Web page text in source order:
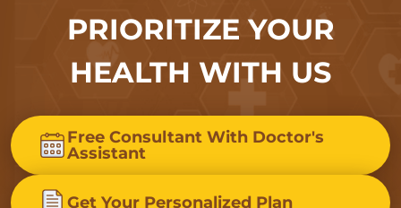
PRIORITIZE YOUR
HEALTH WITH US
Free Consultant With Doctor's
Assistant
Get Your Personalized Plan